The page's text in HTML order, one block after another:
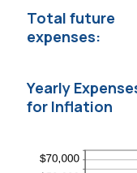
Total future
expenses:
Yearly
for Inflation